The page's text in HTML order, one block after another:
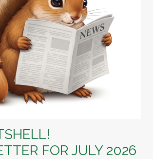
FOR JULY 2026